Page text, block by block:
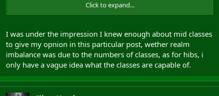
This means 3 times possibilty to CC from the same classes that can
Not really, mid grp need 3 healers with 3 different spec - one can
cc, one can almoust cc, one cant; one can heal , one have buffs
All 3 can heal, maybe not the uber heals, but they can heal
Albion needs a pally, a sorc, a minstrel and 2 clerics to come even
close in covering the same things 3 healers and a skald can cover.
Click to expand...
I was under the impression I knew enough about mid classes
to give my opnion in this particular post, wether realm
imbalance was due to the numbers of classes, as for hibs, i
only have a vague idea what the classes are capable of.